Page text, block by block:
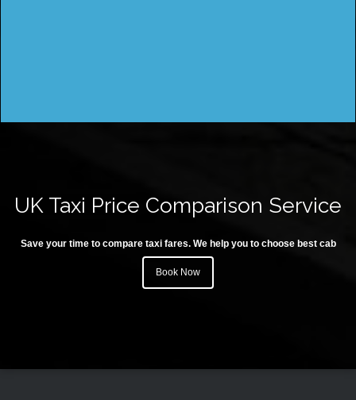
UK Taxi Price Comparison Service
Save your time to compare taxi fares. We help you to choose best cab
Book Now